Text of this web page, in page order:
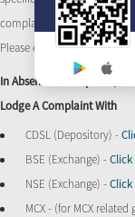
complaints,
Please ensure to carefully
In Absence Of Response/
Lodge A Complaint With
CDSL (Depository) -
BSE (Exchange) -
NSE (Exchange) -
MCX - (for MCX related